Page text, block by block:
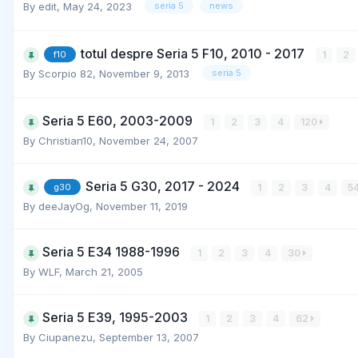
By edit, May 24, 2023 seria 5 news
f10 totul despre Seria 5 F10, 2010 - 2017 1 2
By Scorpio 82, November 9, 2013 seria 5
Seria 5 E60, 2003-2009 1 2 3 4 120
By Christian10, November 24, 2007
g30 Seria 5 G30, 2017 - 2024 1 2 3 4
By deeJayOg, November 11, 2019
Seria 5 E34 1988-1996 1 2 3 4 30
By WLF, March 21, 2005
Seria 5 E39, 1995-2003 1 2 3 4 62
By Ciupanezu, September 13, 2007